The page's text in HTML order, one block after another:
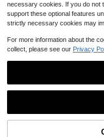
necessary cookies. If you do not
support these optional features
strictly necessary cookies may
For more information about the
collect, please see our Privacy